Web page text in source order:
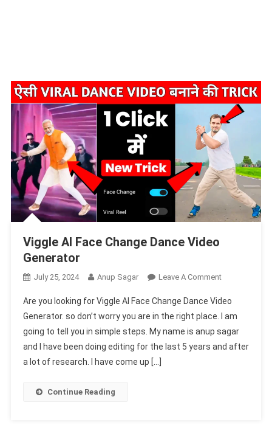
Viggle AI Face Change Dance Video
Generator
July 25, 2024 Anup Sagar Leave A CommentOn
AI
Face
Change
Dance
Are you looking for Viggle AI Face Change Dance Video
Generator. so don’t worry you are in the right place. I am
going to tell you in simple steps. My name is anup sagar
and I have been doing editing for the last 5 years and after
a lot of research. I have come up […]
Continue Reading